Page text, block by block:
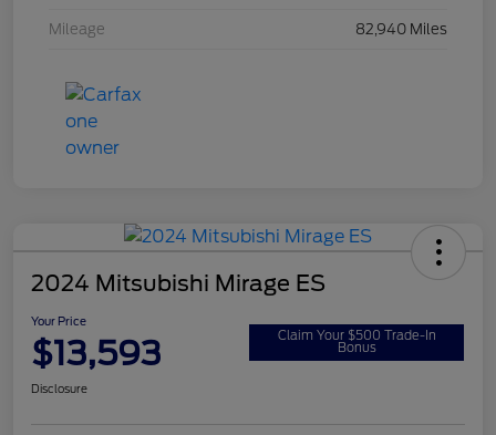
Mileage 82,940 Miles
2024 Mitsubishi Mirage ES
Your Price
$13,593 Claim Your $500 Trade-In
Bonus
Disclosure